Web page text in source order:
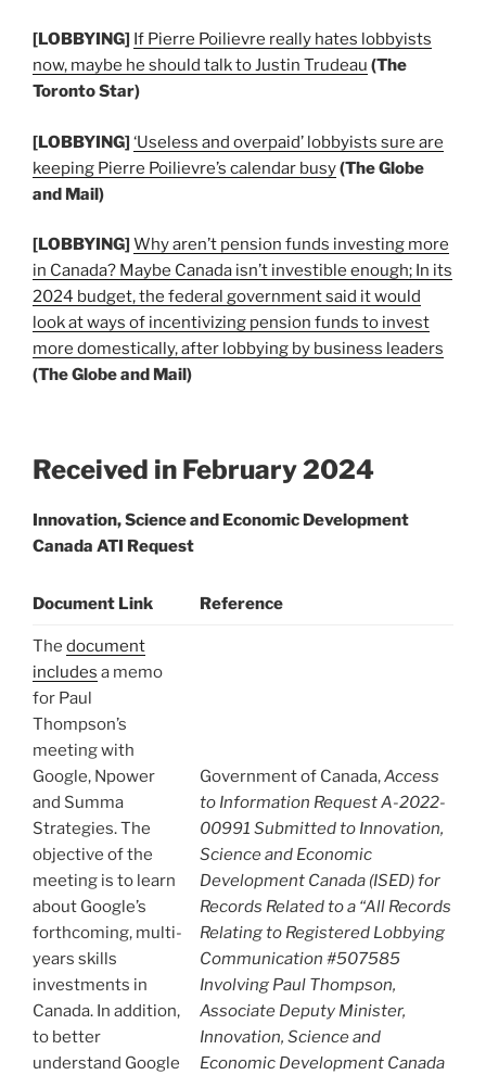
[LOBBYING] If Pierre Poilievre really hates lobbyists
now, maybe he should talk to Justin Trudeau (The
Toronto Star)
[LOBBYING] ‘Useless and overpaid’ lobbyists sure are
keeping Pierre Poilievre’s calendar busy(The Globe
and Mail)
[LOBBYING] Why aren’t pension funds investing more
in Canada? Maybe Canada isn’t investible enough; In its
2024 budget, the federal government said it would
look at ways of incentivizing pension funds to invest
more domestically, after lobbying by business leaders
(The Globe and Mail)
Received in February 2024
Innovation, Science and Economic Development
Canada ATI Request
Document Link Reference
The document
includes a memo
for Paul
Thompson’s
meeting with
Google, Npower
and Summa
Strategies. The
objective of the
meeting is to learn
about Google’s
forthcoming, multi-
years skills
investments in
Canada. In addition,
to better
understand Google
Government of Canada,Access
to Information Request A-2022-
00991 Submitted to Innovation,
Science and Economic
Development Canada (ISED) for
Records Related to a “All Records
Relating to Registered Lobbying
Communication #507585
Involving Paul Thompson,
Associate Deputy Minister,
Innovation, Science and
Economic Development Canada